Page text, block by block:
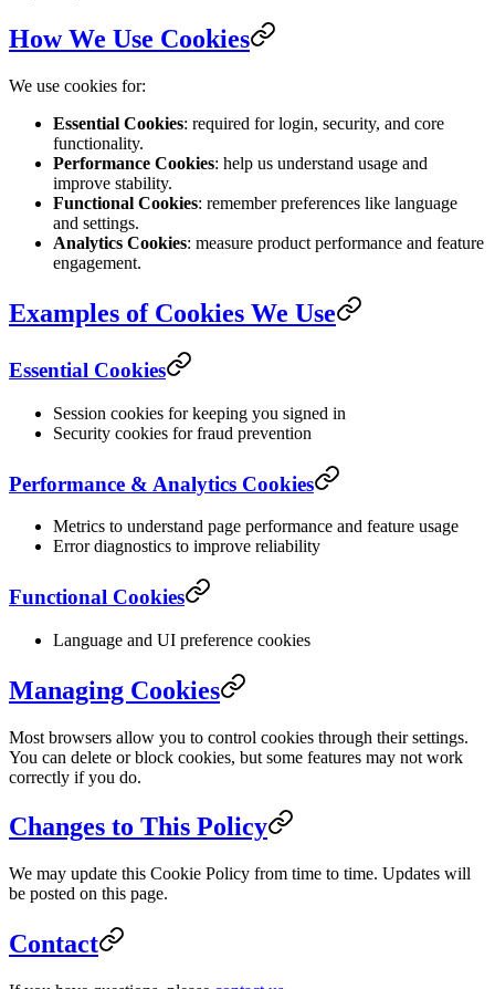
How We Use Cookies
We use cookies for:
Essential Cookies: required for login, security, and core
functionality.
Performance Cookies: help us understand usage and
improve stability.
Functional Cookies: remember preferences like language
and settings.
Analytics Cookies: measure product performance and feature
engagement.
Examples of Cookies We Use
Essential Cookies
Session cookies for keeping you signed in
Security cookies for fraud prevention
Performance & Analytics Cookies
Metrics to understand page performance and feature usage
Error diagnostics to improve reliability
Functional Cookies
Language and UI preference cookies
Managing Cookies
Most browsers allow you to control cookies through their settings.
You can delete or block cookies, but some features may not work
correctly if you do.
Changes to This Policy
We may update this Cookie Policy from time to time. Updates will
be posted on this page.
Contact